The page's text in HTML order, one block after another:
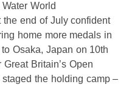
World
end of July confident
home more medals in
Osaka, Japan on 10th
Britain’s Open
the holding camp –